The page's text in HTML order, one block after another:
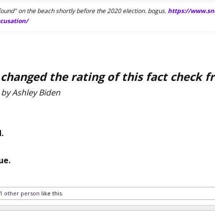
on the beach shortly before the 2020 election. bogus. https://
changed the rating of this fact check
Ashley Biden
1 other person like this.